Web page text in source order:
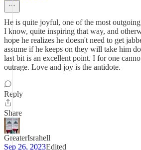
He is quite joyful, one of the most
I know, quite inspiring that way, and
hope he realizes he doesn't need to get
assume if he keeps on they will take him
last bit is an excellent point. I for one
outrage. Love and joy is the antidote.
Reply
Share
GreaterIsrahell
Sep 26, 2023Edited